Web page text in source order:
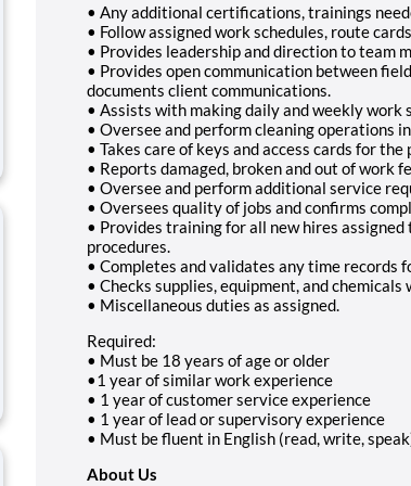
• Any additional certifications, trainings
• Follow assigned work schedules, route
• Provides leadership and direction to team
• Provides open communication between
documents client communications.
• Assists with making daily and weekly work
• Oversee and perform cleaning operations
• Takes care of keys and access cards for
• Reports damaged, broken and out of work
• Oversee and perform additional service
• Oversees quality of jobs and confirms
• Provides training for all new hires
procedures.
• Completes and validates any time records
• Checks supplies, equipment, and chemicals
• Miscellaneous duties as assigned.
Required:
• Must be 18 years of age or older
•1 year of similar work experience
• 1 year of customer service experience
• 1 year of lead or supervisory experience
• Must be fluent in English (read, write,
About Us